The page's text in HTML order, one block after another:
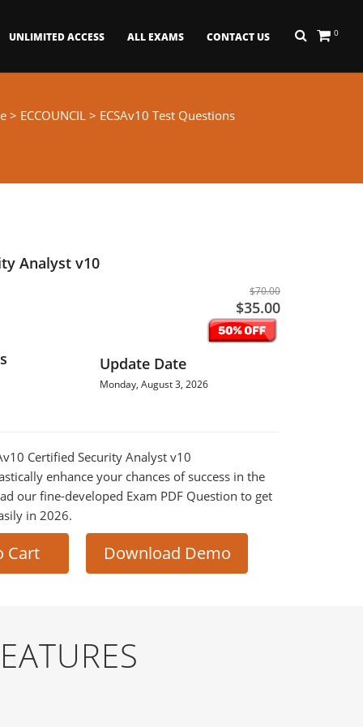
0
UNLIMITED ACCESS ALL EXAMS CONTACT US
> ECCOUNCIL > ECSAv10 Test Questions
Analyst v10
$70.00
$35.00
Update Date
Monday, August 3, 2026
Certified Security Analyst v10
enhance your chances of success in the
our fine-developed Exam PDF Question to get
in 2026.
Cart Download Demo